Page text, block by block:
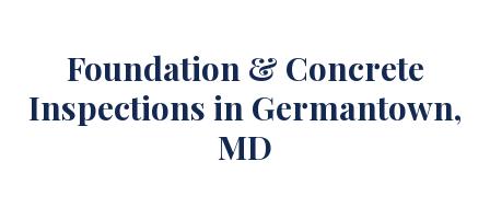
Foundation & Concrete
Inspections in Germantown,
MD